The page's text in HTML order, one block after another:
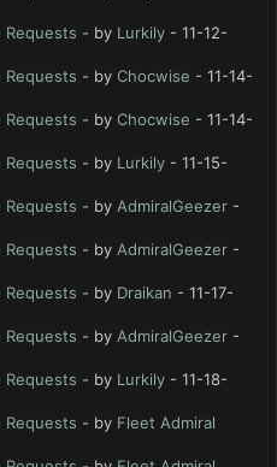
Requests - by Lurkily - 11-12-
Requests - by Chocwise - 11-14-
Requests - by Chocwise - 11-14-
Requests - by Lurkily - 11-15-
Requests - by AdmiralGeezer -
Requests - by AdmiralGeezer -
Requests - by Draikan - 11-17-
Requests - by AdmiralGeezer -
Requests - by Lurkily - 11-18-
Requests - by Fleet Admiral